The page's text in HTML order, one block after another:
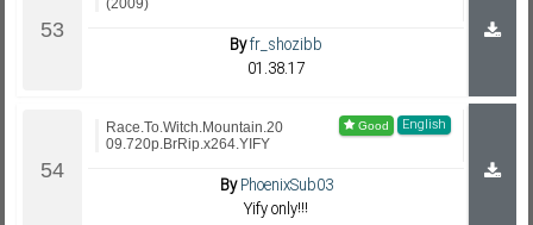
(2009)
Byfr_shozibb
01.38.17
English
Race.To.Witch.Mountain.20
09.720p.BrRip.x264.YIFY
ByPhoenixSub03
Yify only!!!